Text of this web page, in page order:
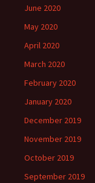
June 2020
May 2020
April 2020
March 2020
February 2020
January 2020
December 2019
November 2019
October 2019
September 2019